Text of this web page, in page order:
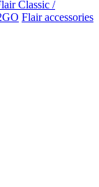
Classic /
Flair accessories